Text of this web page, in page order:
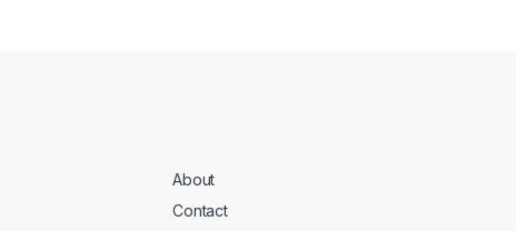
About
Contact